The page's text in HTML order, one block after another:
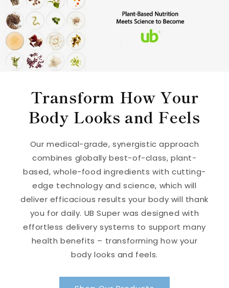
Transform How Your
Body Looks and Feels
Our medical-grade, synergistic approach
combines globally best-of-class, plant-
based, whole-food ingredients with cutting-
edge technology and science, which will
deliver efficacious results your body will thank
you for daily. UB Super was designed with
effortless delivery systems to support many
health benefits – transforming how your
body looks and feels.